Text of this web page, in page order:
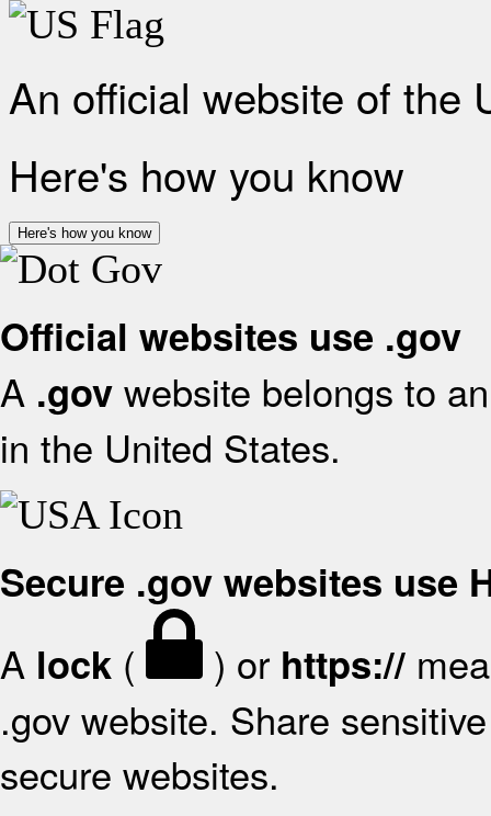
An official website of the
Here's how you know
Here's how you know
Official websites use .gov
A .gov website belongs to
in the United States.
Secure .gov websites use
A lock ( ) or https://
.gov website. Share
secure websites.